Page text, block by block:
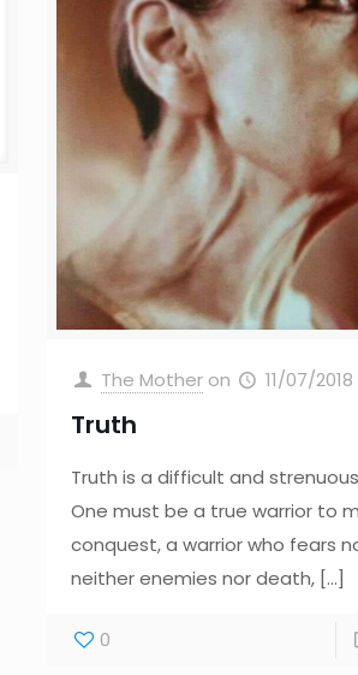
The Mother on 11/07/2018
Truth
Truth is a difficult and
One must be a true warrior to
conquest, a warrior who fears
neither enemies nor death,[…]
0